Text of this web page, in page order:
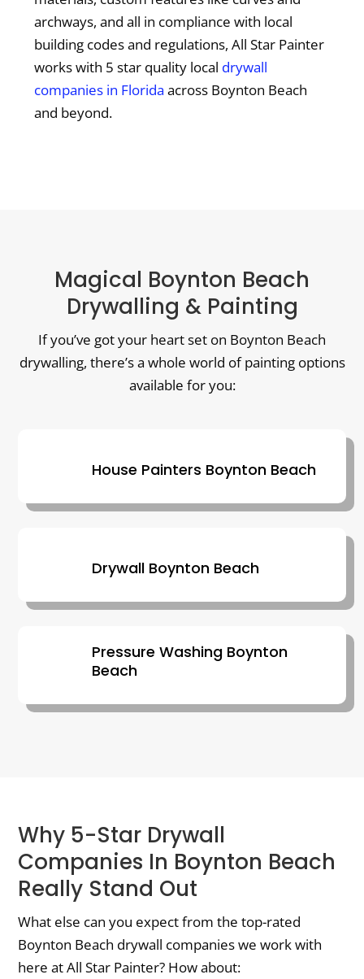
archways, and all in compliance with local
building codes and regulations, All Star Painter
works with 5 star quality local drywall
companies in Florida across Boynton Beach
and beyond.
Magical Boynton Beach
Drywalling & Painting
If you’ve got your heart set on Boynton Beach
drywalling, there’s a whole world of painting options
available for you:
House Painters Boynton Beach
Drywall Boynton Beach
Pressure Washing Boynton
Beach
Why 5-Star Drywall
Companies In Boynton Beach
Really Stand Out
What else can you expect from the top-rated
Boynton Beach drywall companies we work with
here at All Star Painter? How about: